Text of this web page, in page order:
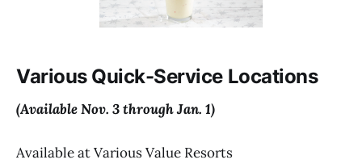
Various Quick-Service Locations
(Available Nov. 3 through Jan. 1)
Available at Various Value Resorts